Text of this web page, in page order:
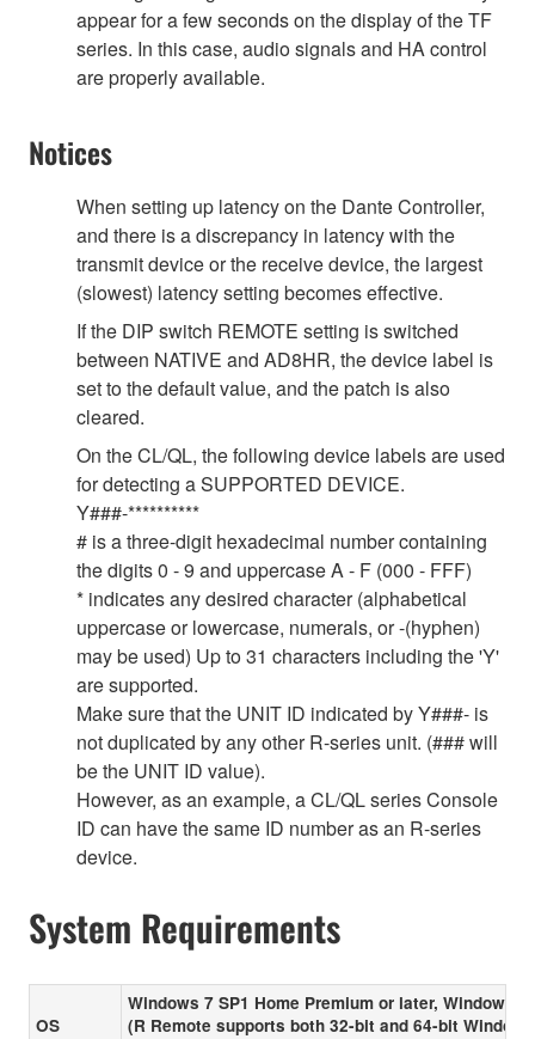
appear for a few seconds on the display of the TF
series. In this case, audio signals and HA control
are properly available.
Notices
When setting up latency on the Dante Controller,
and there is a discrepancy in latency with the
transmit device or the receive device, the largest
(slowest) latency setting becomes effective.
If the DIP switch REMOTE setting is switched
between NATIVE and AD8HR, the device label is
set to the default value, and the patch is also
cleared.
On the CL/QL, the following device labels are used
for detecting a SUPPORTED DEVICE.
Y###-**********
# is a three-digit hexadecimal number containing
the digits 0 - 9 and uppercase A - F (000 - FFF)
* indicates any desired character (alphabetical
uppercase or lowercase, numerals, or -(hyphen)
may be used) Up to 31 characters including the 'Y'
are supported.
Make sure that the UNIT ID indicated by Y###- is
not duplicated by any other R-series unit. (### will
be the UNIT ID value).
However, as an example, a CL/QL series Console
ID can have the same ID number as an R-series
device.
System Requirements
OS
Windows 7 SP1 Home Premium or later, Windows
(R Remote supports both 32-bit and 64-bit